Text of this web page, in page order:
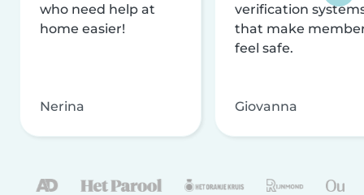
who need help at
home easier!
Nerina
verification
that make
feel safe.
Giovanna